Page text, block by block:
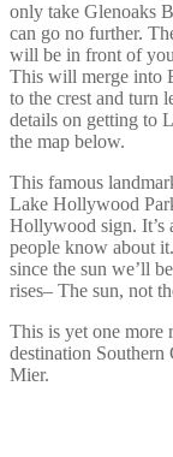
only take Glenoaks
can go no further.
will be in front of
This will merge into
to the crest and turn
details on getting to
the map below.
This famous
Lake Hollywood
Hollywood sign. It’s
people know about
since the sun we’ll
rises– The sun, not
This is yet one more
destination
Mier.